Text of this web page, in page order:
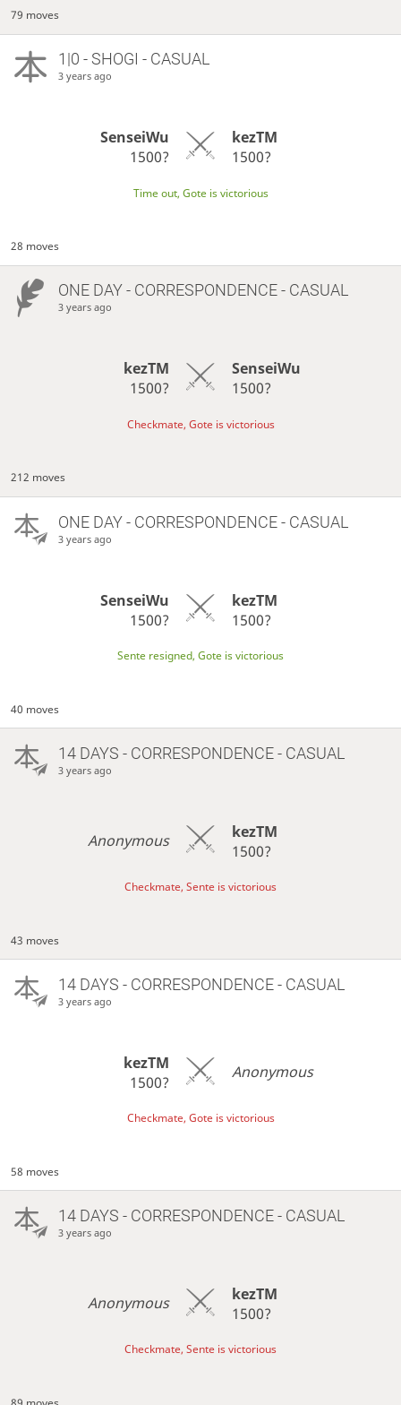
79 moves
1|0 - SHOGI - CASUAL
3 years ago
SenseiWu
1500?
kezTM
1500?
Time out, Gote is victorious
28 moves
ONE DAY- CORRESPONDENCE - CASUAL
3 years ago
kezTM
1500?
SenseiWu
1500?
Checkmate, Gote is victorious
212 moves
ONE DAY- CORRESPONDENCE - CASUAL
3 years ago
SenseiWu
1500?
kezTM
1500?
Sente resigned, Gote is victorious
40 moves
14 DAYS - CORRESPONDENCE - CASUAL
3 years ago
Anonymous
kezTM
1500?
Checkmate, Sente is victorious
43 moves
14 DAYS - CORRESPONDENCE - CASUAL
3 years ago
kezTM
1500?
Anonymous
Checkmate, Gote is victorious
58 moves
14 DAYS - CORRESPONDENCE - CASUAL
3 years ago
Anonymous
kezTM
1500?
Checkmate, Sente is victorious